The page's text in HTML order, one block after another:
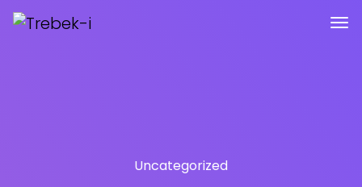
Uncategorized